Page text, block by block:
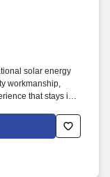
solar energy
workmanship,
that stays in-
to be part of an
renewable energy